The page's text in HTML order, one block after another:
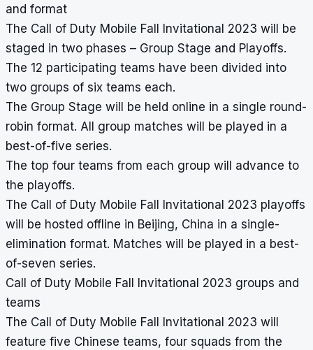
and format
The Call of Duty Mobile Fall Invitational 2023 will be
staged in two phases – Group Stage and Playoffs.
The 12 participating teams have been divided into
two groups of six teams each.
The Group Stage will be held online in a single round-
robin format. All group matches will be played in a
best-of-five series.
The top four teams from each group will advance to
the playoffs.
The Call of Duty Mobile Fall Invitational 2023 playoffs
will be hosted offline in Beijing, China in a single-
elimination format. Matches will be played in a best-
of-seven series.
Call of Duty Mobile Fall Invitational 2023 groups and
teams
The Call of Duty Mobile Fall Invitational 2023 will
feature five Chinese teams, four squads from the